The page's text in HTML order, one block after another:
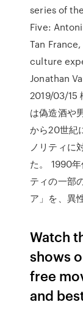
series of
Five:
Tan
culture
Jonathan
2019/03/15
は偽造酒や
から20世紀
ノリティに
た。 1990
ティの一部
ア」を、異
Watch
shows
free
and